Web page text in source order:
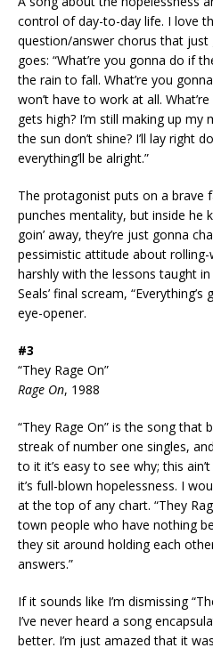
control of day-to-day life. I love
question/answer chorus that just
goes: “What’re you gonna do if
the rain to fall. What’re you
won’t have to work at all.
gets high? I’m still making up my
the sun don’t shine? I’ll lay right
everything’ll be alright.”
The protagonist puts on a brave
punches mentality, but inside he
goin’ away, they’re just gonna
pessimistic attitude about
harshly with the lessons taught in
Seals’ final scream,
eye-opener.
#3
“They Rage On”
Rage On, 1988
“They Rage On” is the song that
streak of number one singles,
to it it’s easy to see why; this
it’s full-blown hopelessness. I
at the top of any chart. “They
town people who have nothing
they sit around holding each
answers.”
If it sounds like I’m dismissing
I’ve never heard a song
better. I’m just amazed that it